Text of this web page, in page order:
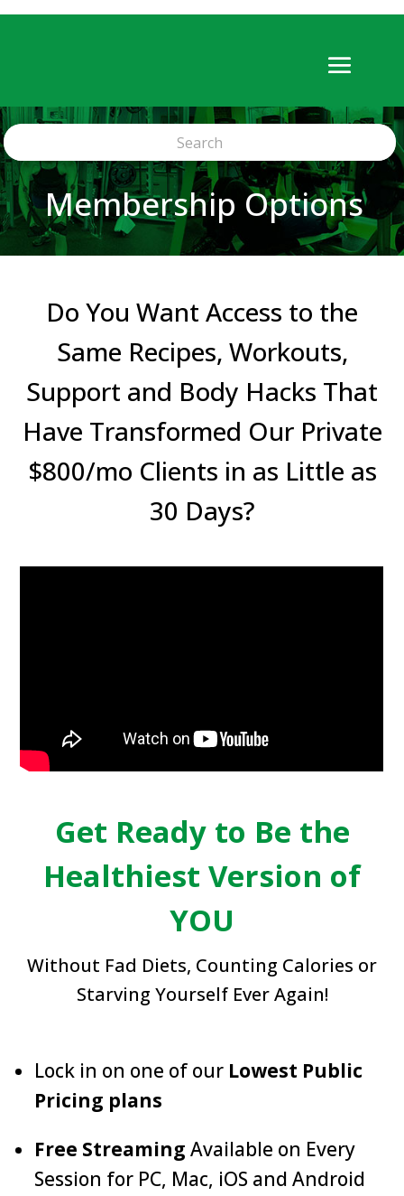
Membership Options
Do You Want Access to the
Same Recipes, Workouts,
Support and Body Hacks That
Have Transformed Our Private
$800/mo Clients in as Little as
30 Days?
Get Ready to Be the
Healthiest Version of
YOU
Without Fad Diets, Counting Calories or
Starving Yourself Ever Again!
Lock in on one of our Lowest Public
Pricing plans
Free Streaming Available on Every
Session for PC, Mac, iOS and Android